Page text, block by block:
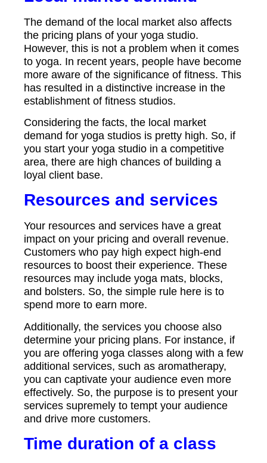
The demand of the local market also affects
the pricing plans of your yoga studio.
However, this is not a problem when it comes
to yoga. In recent years, people have become
more aware of the significance of fitness. This
has resulted in a distinctive increase in the
establishment of fitness studios.
Considering the facts, the local market
demand for yoga studios is pretty high. So, if
you start your yoga studio in a competitive
area, there are high chances of building a
loyal client base.
Resources and services
Your resources and services have a great
impact on your pricing and overall revenue.
Customers who pay high expect high-end
resources to boost their experience. These
resources may include yoga mats, blocks,
and bolsters. So, the simple rule here is to
spend more to earn more.
Additionally, the services you choose also
determine your pricing plans. For instance, if
you are offering yoga classes along with a few
additional services, such as aromatherapy,
you can captivate your audience even more
effectively. So, the purpose is to present your
services supremely to tempt your audience
and drive more customers.
Time duration of a class